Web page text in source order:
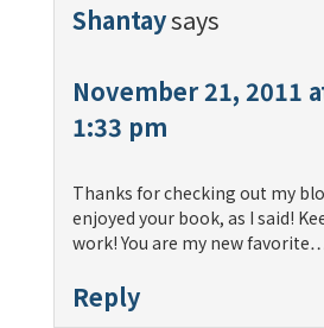
Shantaysays
November 21, 2011
1:33 pm
Thanks for checking out my
enjoyed your book, as I said!
work! You are my new
Reply